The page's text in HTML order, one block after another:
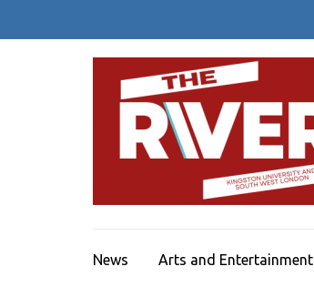
News Arts and Entertainment